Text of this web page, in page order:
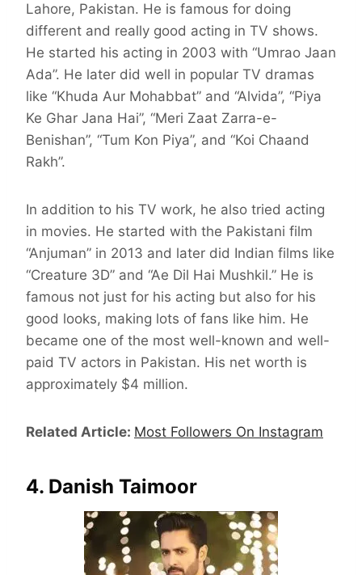
Lahore, Pakistan. He is famous for doing
different and really good acting in TV shows.
He started his acting in 2003 with “Umrao Jaan
Ada”. He later did well in popular TV dramas
like “Khuda Aur Mohabbat” and “Alvida”, “Piya
Ke Ghar Jana Hai”, “Meri Zaat Zarra-e-
Benishan”, “Tum Kon Piya”, and “Koi Chaand
Rakh”.
In addition to his TV work, he also tried acting
in movies. He started with the Pakistani film
“Anjuman” in 2013 and later did Indian films like
“Creature 3D” and “Ae Dil Hai Mushkil.” He is
famous not just for his acting but also for his
good looks, making lots of fans like him. He
became one of the most well-known and well-
paid TV actors in Pakistan. His net worth is
approximately $4 million.
Related Article: Most Followers On Instagram
4. Danish Taimoor